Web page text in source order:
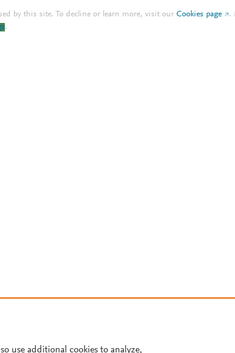
by this site. To decline or learn more, visit ourCookies page .
.
use additional cookies to analyze,